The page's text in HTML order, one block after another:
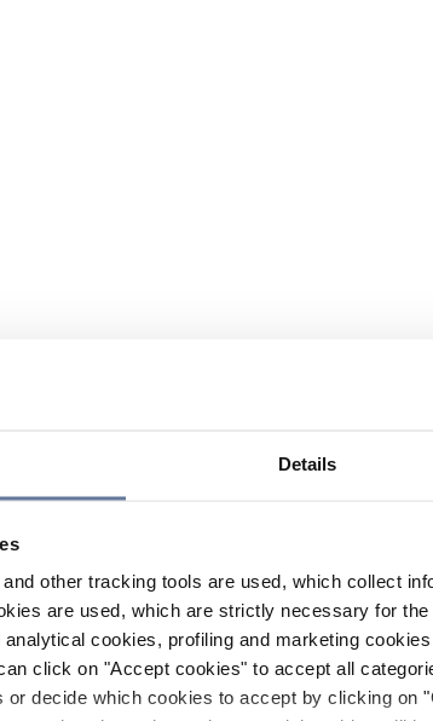
Details
other tracking tools are used, which collect
are used, which are strictly necessary for
cookies, profiling and marketing
click on "Accept cookies" to accept all
or decide which cookies to accept by clicking on